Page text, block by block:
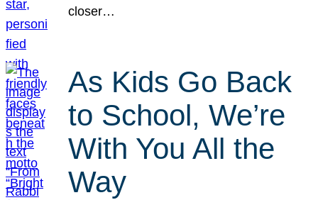
closer…
As Kids Go Back
to School, We’re
With You All the
Way